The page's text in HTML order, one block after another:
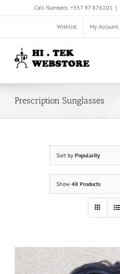
Call Numbers: +357 97 876201 |
Wishlist My Account
Prescription Sunglasses
Sort by Popularity
Show 48 Products